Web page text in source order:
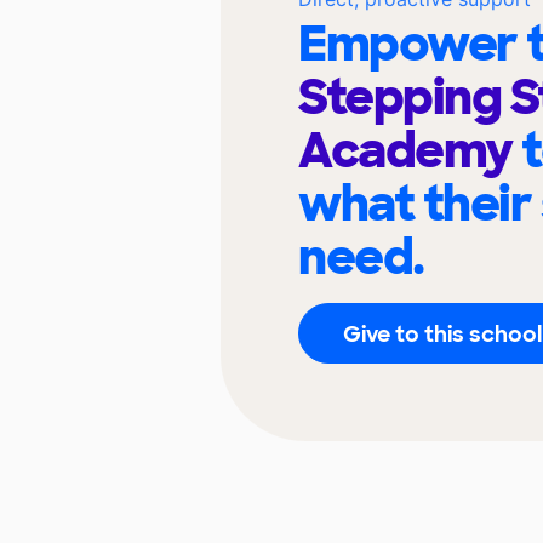
Empower
Stepping
Academy
what
need.
Give to this school